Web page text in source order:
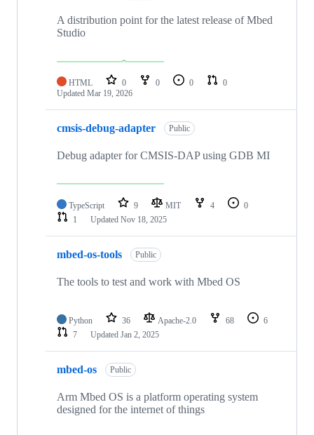
A distribution point for the latest release of Mbed
Studio
HTML 0 0 0
0
Updated Mar 19, 2026
cmsis-debug-adapter Public
Debug adapter for CMSIS-DAP using GDB MI
TypeScript 9 MIT 4
0
1
Updated Nov 18, 2025
mbed-os-tools Public
The tools to test and work with Mbed OS
Python 36 Apache-2.0 68
6
7
Updated Jan 2, 2025
mbed-os Public
Arm Mbed OS is a platform operating system
designed for the internet of things